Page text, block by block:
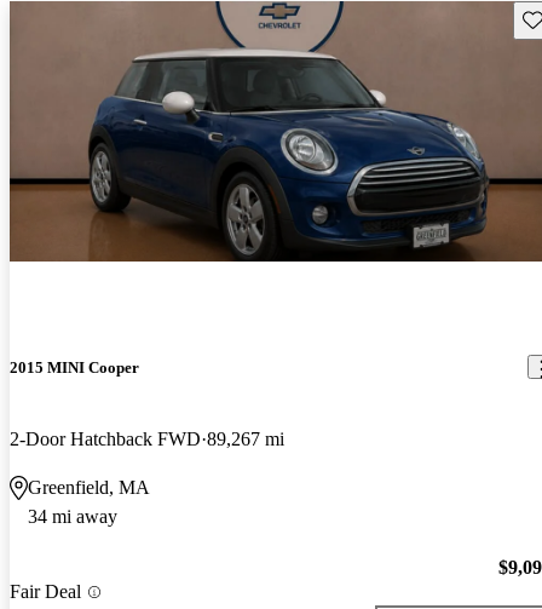
2015 MINI Cooper
2-Door Hatchback FWD 89,267 mi
Greenfield, MA
34 mi away
Fair Deal